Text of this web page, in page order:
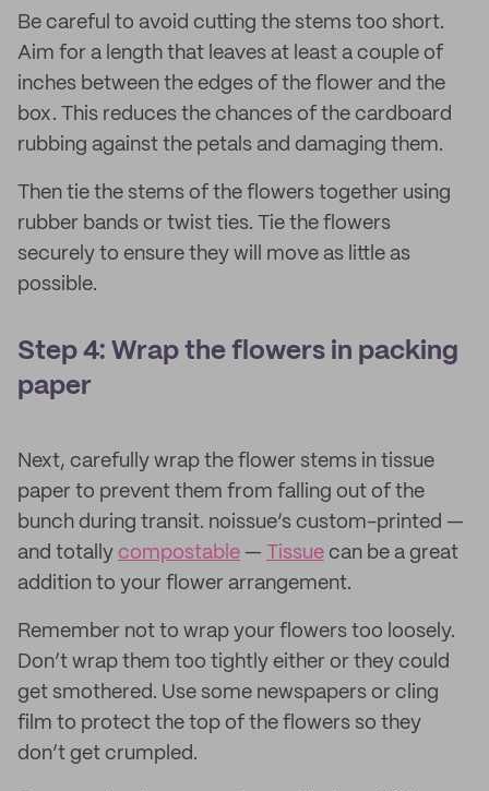
Be careful to avoid cutting the stems too short.
Aim for a length that leaves at least a couple of
inches between the edges of the flower and the
box. This reduces the chances of the cardboard
rubbing against the petals and damaging them.
Then tie the stems of the flowers together using
rubber bands or twist ties. Tie the flowers
securely to ensure they will move as little as
possible.
Step 4: Wrap the flowers in packing
paper
Next, carefully wrap the flower stems in tissue
paper to prevent them from falling out of the
bunch during transit. noissue’s custom-printed —
and totally compostable — Tissue can be a great
addition to your flower arrangement.
Remember not to wrap your flowers too loosely.
Don’t wrap them too tightly either or they could
get smothered. Use some newspapers or cling
film to protect the top of the flowers so they
don’t get crumpled.